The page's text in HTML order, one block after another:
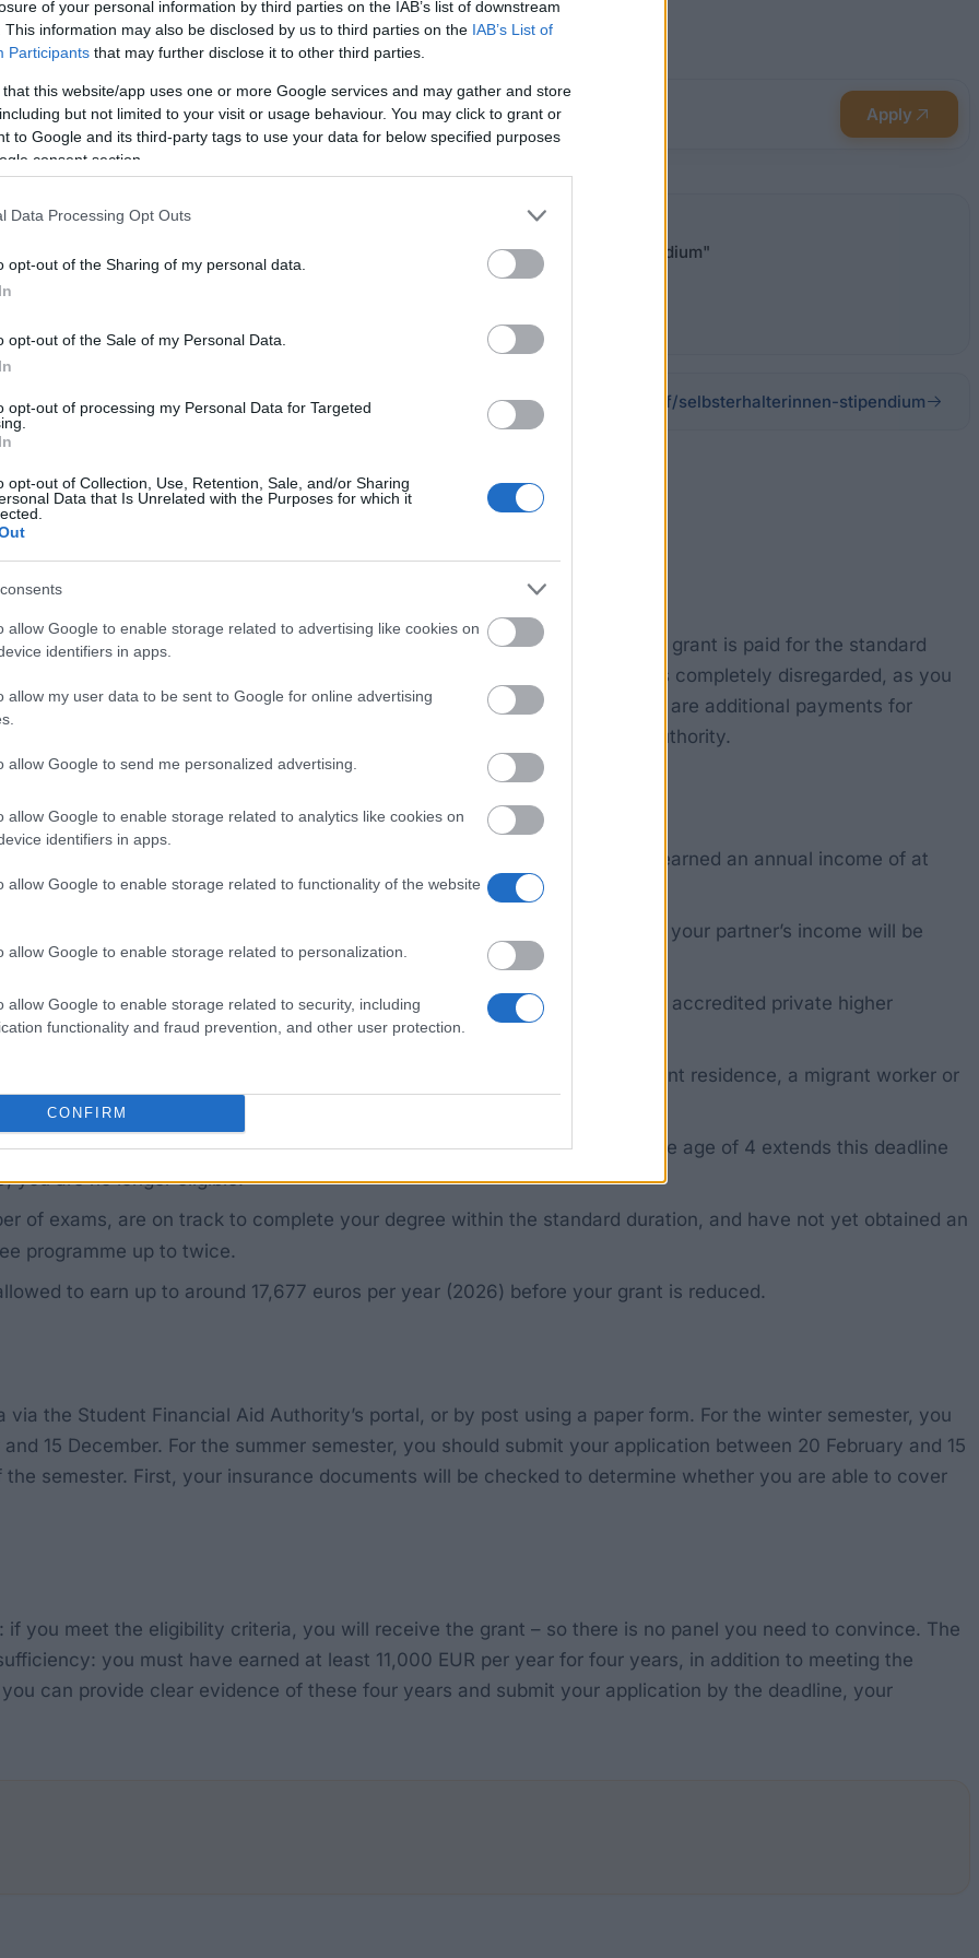
of your personal information by third parties on the IAB’s list of downstream
This information may also be disclosed by us to third parties on the IAB’s List of
Participants that may further disclose it to other third parties.
that this website/app uses one or more Google services and may gather and store
but not limited to your visit or usage behaviour. You may click to grant or
to Google and its third-party tags to use your data for below specified purposes
consent section.
Data Processing Opt Outs
opt-out of the Sharing of my personal data.
opt-out of the Sale of my Personal Data.
opt-out of processing my Personal Data for Targeted
opt-out of Collection, Use, Retention, Sale, and/or Sharing
Data that Is Unrelated with the Purposes for which it
allow Google to enable storage related to advertising like cookies on
identifiers in apps.
allow my user data to be sent to Google for online advertising
allow Google to send me personalized advertising.
allow Google to enable storage related to analytics like cookies on
identifiers in apps.
allow Google to enable storage related to functionality of the website
allow Google to enable storage related to personalization.
allow Google to enable storage related to security, including
functionality and fraud prevention, and other user protection.
CONFIRM
Apply
Federal Aid for Students - "Selbsterhalterstipendium"
stipendium.at/studienfoerderung/beihilfe-beruf/selbsterhalterinnen-stipendium
in state study grants, with the rate increasing from the age of 27. The grant is paid for the standard
42 months. What makes this option special is that your parents’ income is completely disregarded, as you
have a child, you’ll receive around 157 EUR more per month, and there are additional payments for
a travel allowance. The money comes from the Austrian Student Aid Authority.
yourself for at least 4 years (48 months), during which time you earned an annual income of at
and voluntary service are also taken into account.
taken into account. However, if you are married or in a civil partnership, your partner’s income will be
university, university of applied sciences, university of teacher education, accredited private higher
with equivalent status (e.g. an EEA national with a right of permanent residence, a migrant worker or
before 33. Each additional full year in which you are self-funded from the age of 4 extends this deadline
you are no longer eligible.
of exams, are on track to complete your degree within the standard duration, and have not yet obtained an
programme up to twice.
to earn up to around 17,677 euros per year (2026) before your grant is reduced.
the Student Financial Aid Authority’s portal, or by post using a paper form. For the winter semester, you
15 December. For the summer semester, you should submit your application between 20 February and 15
semester. First, your insurance documents will be checked to determine whether you are able to cover
you meet the eligibility criteria, you will receive the grant – so there is no panel you need to convince. The
you must have earned at least 11,000 EUR per year for four years, in addition to meeting the
can provide clear evidence of these four years and submit your application by the deadline, your